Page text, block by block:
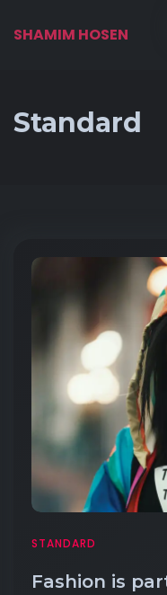
SHAMIM HOSEN
Standard
STANDARD
Fashion is